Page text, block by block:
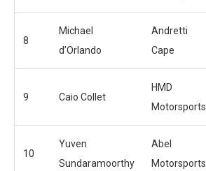
8
Michael
d’Orlando
Andretti
Cape
9 Caio Collet
HMD
Motorsports
10
Yuven
Sundaramoorthy
Abel
Motorsports